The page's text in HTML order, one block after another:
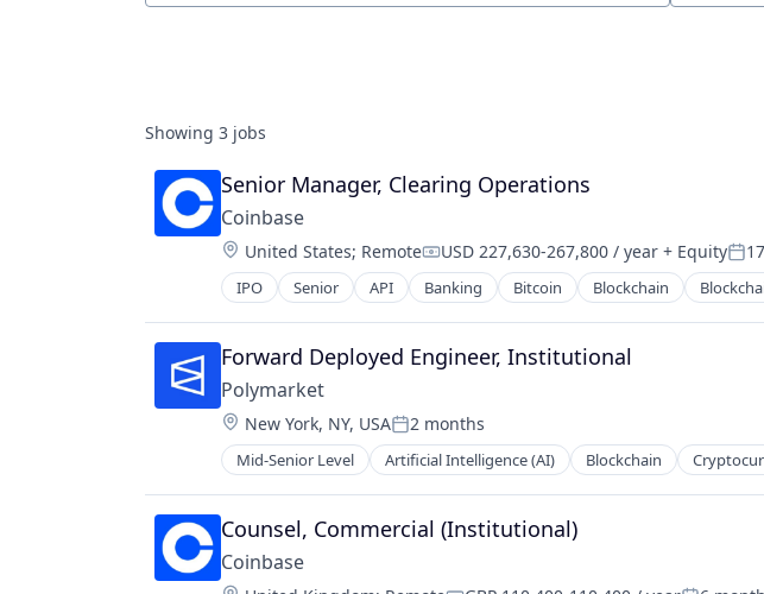
Showing 3 jobs
Senior Manager, Clearing Operations
Coinbase
Location:
United States; RemoteCompensation:
USD 227,630-267,800 / year + Equity
IPO Senior API Banking Bitcoin Blockchain
Cryptocurrency
Cryptography
Digital Currency
E-Commerce
Ethereum
Exchange
Finance Services
Financial Data & Stock Exchanges
Financial Software
Fintech
Hobbies And Interests
Forward Deployed Engineer, Institutional
Polymarket
Location:
New York, NY, USAPosted:
2 months
Mid-Senior Level Artificial Intelligence (AI) Blockchain
Financial Services
Gambling
Gaming
Payments
Prediction Markets
Counsel, Commercial (Institutional)
Coinbase